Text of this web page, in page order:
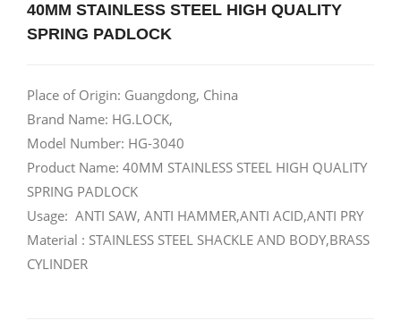
40MM STAINLESS STEEL HIGH QUALITY
SPRING PADLOCK
Place of Origin: Guangdong, China
Brand Name: HG.LOCK,
Model Number: HG-3040
Product Name: 40MM STAINLESS STEEL HIGH QUALITY
SPRING PADLOCK
Usage: ANTI SAW, ANTI HAMMER,ANTI ACID,ANTI PRY
Material : STAINLESS STEEL SHACKLE AND BODY,BRASS
CYLINDER